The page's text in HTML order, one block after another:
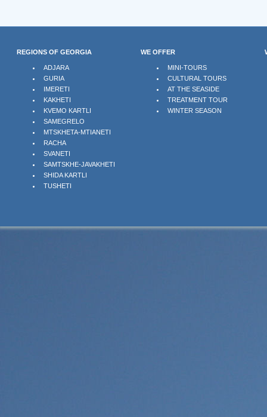
REGIONS OF GEORGIA WE OFFER
ADJARA
GURIA
IMERETI
KAKHETI
KVEMO KARTLI
SAMEGRELO
MTSKHETA-MTIANETI
RACHA
SVANETI
SAMTSKHE-JAVAKHETI
SHIDA KARTLI
TUSHETI
MINI-TOURS
CULTURAL TOURS
AT THE SEASIDE
TREATMENT TOUR
WINTER SEASON